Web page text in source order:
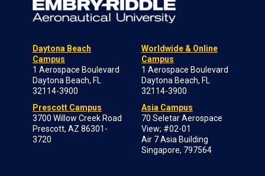
Daytona Beach
Campus
1 Aerospace Boulevard
Daytona Beach, FL
32114-3900
Prescott Campus
3700 Willow Creek Road
Prescott, AZ 86301-
3720
Worldwide & Online
Campus
1 Aerospace Boulevard
Daytona Beach, FL
32114-3900
Asia Campus
70 Seletar Aerospace
View; #02-01
Air 7 Asia Building
Singapore, 797564